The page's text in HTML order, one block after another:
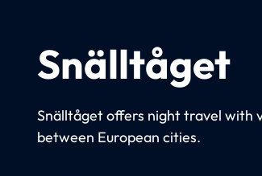
Snälltåget
Snälltåget offers night travel with
between European cities.